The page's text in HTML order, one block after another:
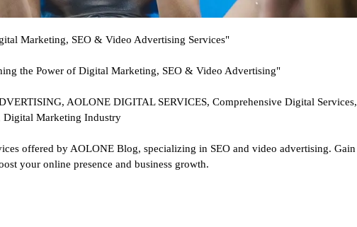
Marketing, SEO & Video Advertising Services"
the Power of Digital Marketing, SEO & Video Advertising"
AOLONE DIGITAL SERVICES, Comprehensive Digital
Digital Marketing Industry
offered by AOLONE Blog, specializing in SEO and video advertising.
your online presence and business growth.